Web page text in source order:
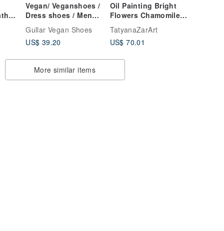
Vegan/ Veganshoes /
Dress shoes / Men
fashion / Gentleman /
Design shoes
Gullar Vegan Shoes
US$ 39.20
Oil Painting Bright
Flowers Chamomile
Sunflowers Impasto
Art Miniature 15x20
cm
TatyanaZarArt
US$ 70.01
More similar items